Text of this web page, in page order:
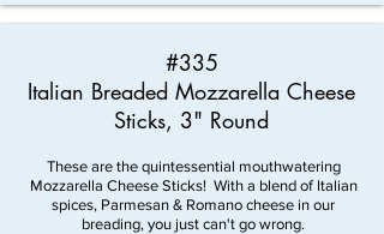
#335
Italian Breaded Mozzarella Cheese
Sticks, 3" Round
These are the quintessential mouthwatering
Mozzarella Cheese Sticks! With a blend of Italian
spices, Parmesan & Romano cheese in our
breading, you just can't go wrong.